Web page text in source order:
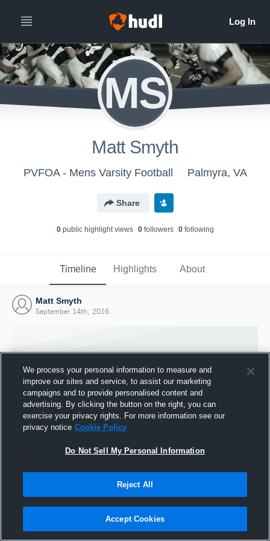
MS
Matt Smyth
PVFOA - Mens Varsity Football Palmyra, VA
Share
0public highlight views 0followers 0following
Timeline Highlights About
Matt Smyth
September 14th, 2016
Joined Hudl
We process your personal information to measure and
improve our sites and service, to assist our marketing
campaigns and to provide personalised content and
advertising. By clicking the button on the right, you can
exercise your privacy rights. For more information see our
privacy notice Cookie Policy
Do Not Sell My Personal Information
Reject All
Accept Cookies